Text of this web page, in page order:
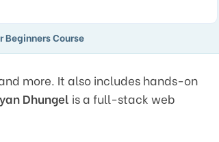
Beginners Course
more. It also includes hands-on
Dhungel is a full-stack web